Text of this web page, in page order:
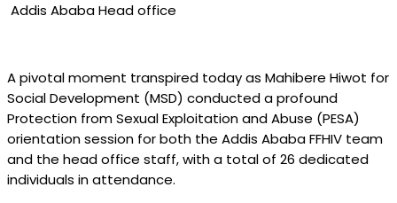
Addis Ababa Head office
A pivotal moment transpired today as Mahibere Hiwot for
Social Development (MSD) conducted a profound
Protection from Sexual Exploitation and Abuse (PESA)
orientation session for both the Addis Ababa FFHIV team
and the head office staff, with a total of 26 dedicated
individuals in attendance.